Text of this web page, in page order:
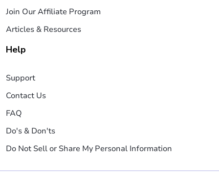
Join Our Affiliate Program
Articles & Resources
Help
Support
Contact Us
FAQ
Do's & Don'ts
Do Not Sell or Share My Personal Information